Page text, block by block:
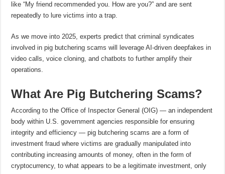
like “My friend recommended you. How are you?” and are sent
repeatedly to lure victims into a trap.
As we move into 2025, experts predict that criminal syndicates
involved in pig butchering scams will leverage AI-driven deepfakes in
video calls, voice cloning, and chatbots to further amplify their
operations.
What Are Pig Butchering Scams?
According to the Office of Inspector General (OIG) — an independent
body within U.S. government agencies responsible for ensuring
integrity and efficiency — pig butchering scams are a form of
investment fraud where victims are gradually manipulated into
contributing increasing amounts of money, often in the form of
cryptocurrency, to what appears to be a legitimate investment, only